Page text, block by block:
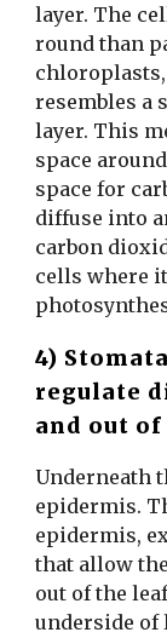
layer. The
round than
resembles a
layer. This
space
space for
diffuse into
carbon
cells where
4)
regulate
and out
Underneath
epidermis.
epidermis,
that allow
out of the
underside of